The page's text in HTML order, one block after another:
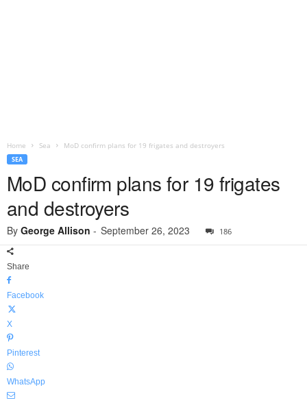
Home Sea MoD confirm plans for 19 frigates and destroyers
SEA
MoD confirm plans for 19 frigates
and destroyers
By George Allison - September 26, 2023 186
Share
Facebook
X
Pinterest
WhatsApp